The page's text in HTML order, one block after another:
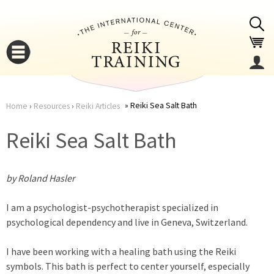
here
Home › Resources› Reiki Articles Reiki Sea Salt Bath
Reiki Sea Salt Bath
by Roland Hasler
I am a psychologist-psychotherapist specialized in
psychological dependency and live in Geneva, Switzerland.
I have been working with a healing bath using the Reiki
symbols. This bath is perfect to center yourself, especially